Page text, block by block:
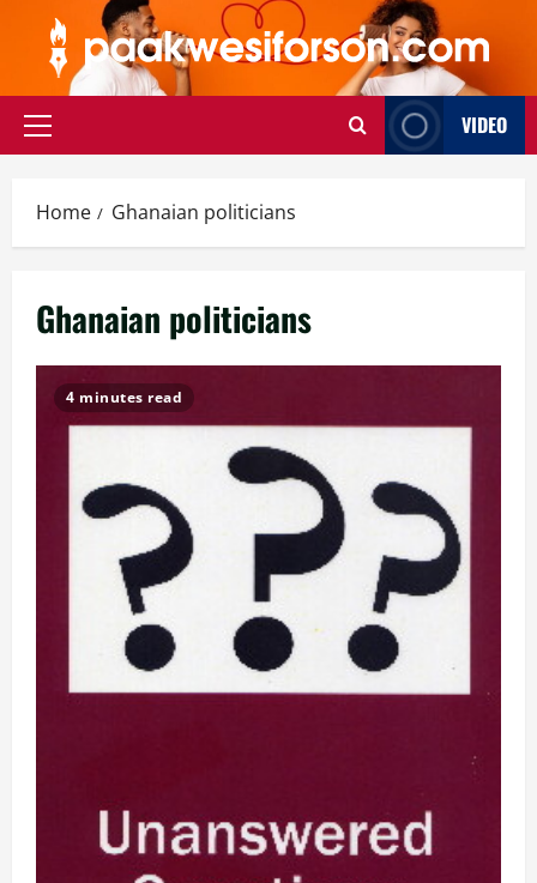
content
Primary
VIDEO
Home Ghanaian politicians
Ghanaian politicians
4 minutes read